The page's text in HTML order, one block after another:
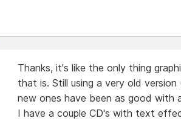
Thanks, it's like the only thing
that is. Still using a very old
new ones have been as good with
I have a couple CD's with text